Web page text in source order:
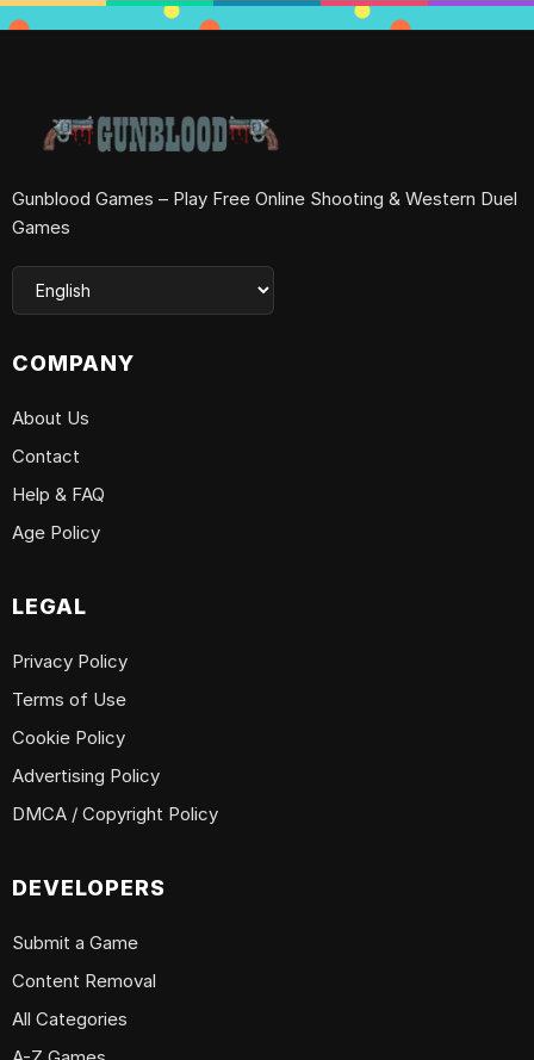
Gunblood Games – Play Free Online Shooting & Western Duel
Games
COMPANY
About Us
Contact
Help & FAQ
Age Policy
LEGAL
Privacy Policy
Terms of Use
Cookie Policy
Advertising Policy
DMCA / Copyright Policy
DEVELOPERS
Submit a Game
Content Removal
All Categories